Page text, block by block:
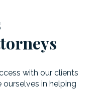
with our clients
in helping